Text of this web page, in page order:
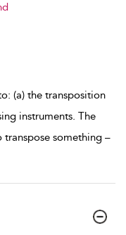
(a) the transposition
instruments. The
something –